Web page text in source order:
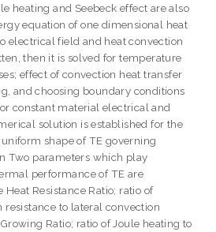
heating and Seebeck effect are also
equation of one dimensional heat
electrical field and heat convection
then it is solved for temperature
effect of convection heat transfer
and choosing boundary conditions
constant material electrical and
solution is established for the
shape of TE governing
Two parameters which play
performance of TE are
Heat Resistance Ratio; ratio of
to lateral convection
Ratio; ratio of Joule heating to